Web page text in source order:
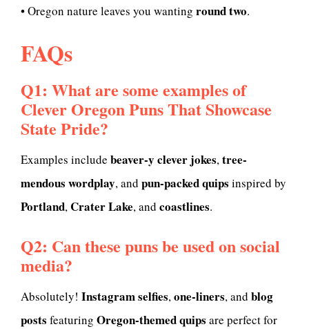
• Oregon nature leaves you wanting round two.
FAQs
Q1: What are some examples of
Clever Oregon Puns That Showcase
State Pride?
Examples include beaver-y clever jokes,tree-
mendous wordplay, and pun-packed quips inspired by
Portland,Crater Lake, and coastlines.
Q2: Can these puns be used on social
media?
Absolutely! Instagram selfies,one-liners, and blog
posts featuring Oregon-themed quips are perfect for